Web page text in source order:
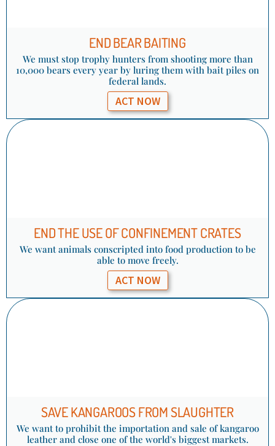
END BEAR BAITING
We must stop trophy hunters from shooting more than
10,000 bears every year by luring them with bait piles on
federal lands.
ACT NOW
END THE USE OF CONFINEMENT CRATES​
We want animals conscripted into food production to be
able to move freely.
ACT NOW
SAVE KANGAROOS FROM SLAUGHTER
We want to prohibit the importation and sale of kangaroo
leather and close one of the world's biggest markets.